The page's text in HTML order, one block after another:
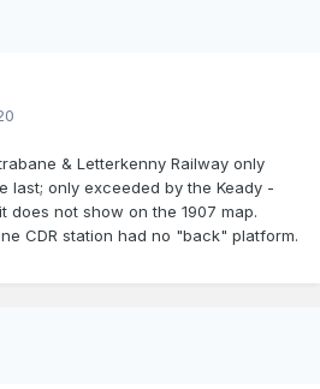
& Letterkenny Railway only
last; only exceeded by the Keady -
does not show on the 1907 map.
CDR station had no "back" platform.